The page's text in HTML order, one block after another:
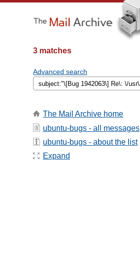
3 matches
Advanced search
The Mail Archive home
ubuntu-bugs - all messages
ubuntu-bugs - about the list
Expand